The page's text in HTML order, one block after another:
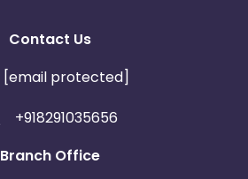
Contact Us
[email protected]
+918291035656
Branch Office